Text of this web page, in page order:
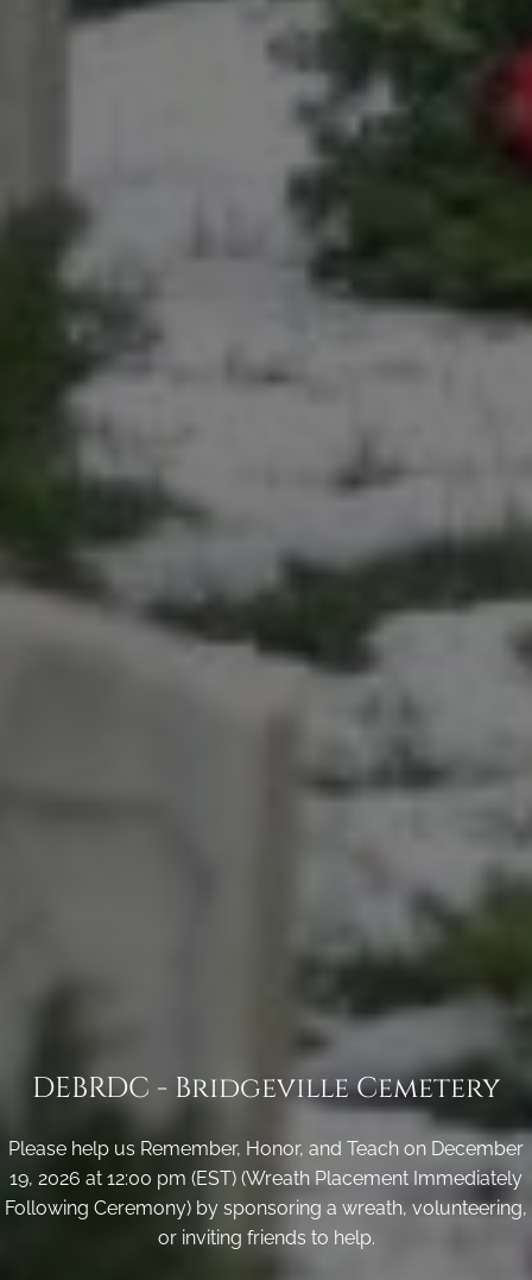
DEBRDC - Bridgeville Cemetery
Please help us Remember, Honor, and Teach on December
19, 2026 at 12:00 pm (EST) (Wreath Placement Immediately
Following Ceremony) by sponsoring a wreath, volunteering,
or inviting friends to help.